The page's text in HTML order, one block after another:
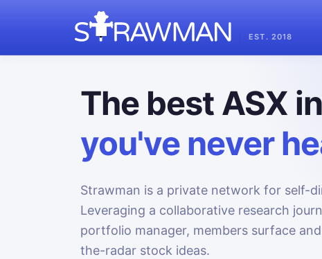
EST. 2018
The best ASX
you've never
Strawman is a private network for self-
Leveraging a collaborative research
portfolio manager, members surface
the-radar stock ideas.